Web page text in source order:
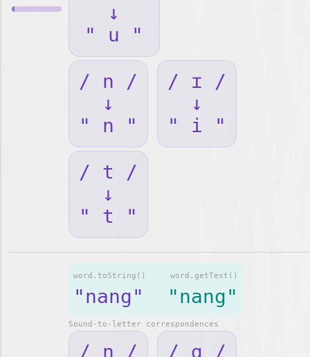
↓
" u "
/ n /
↓
" n "
/ ɪ /
↓
" i "
/ t /
↓
" t "
word.getText()
"nang"
word.toString()
"nang"
Sound-to-letter correspondences
/ n / / ɑ /